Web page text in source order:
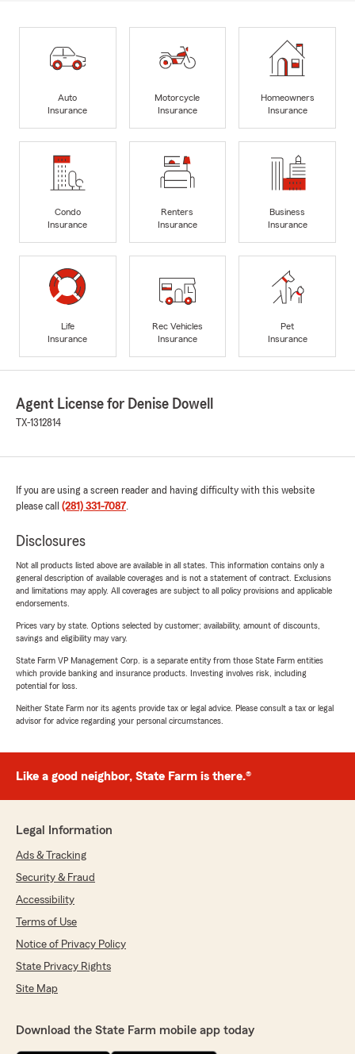
Auto
Insurance
Motorcycle
Insurance
Homeowners
Insurance
Condo
Insurance
Renters
Insurance
Business
Insurance
Life
Insurance
Rec Vehicles
Insurance
Pet
Insurance
Agent License for Denise Dowell
TX-1312814
If you are using a screen reader and having difficulty with this website
please call (281) 331-7087.
Disclosures
Not all products listed above are available in all states. This information contains only a
general description of available coverages and is not a statement of contract. Exclusions
and limitations may apply. All coverages are subject to all policy provisions and applicable
endorsements.
Prices vary by state. Options selected by customer; availability, amount of discounts,
savings and eligibility may vary.
State Farm VP Management Corp. is a separate entity from those State Farm entities
which provide banking and insurance products. Investing involves risk, including
potential for loss.
Neither State Farm nor its agents provide tax or legal advice. Please consult a tax or legal
advisor for advice regarding your personal circumstances.
Like a good neighbor, State Farm is there.®
Legal Information
Ads & Tracking
Security & Fraud
Accessibility
Terms of Use
Notice of Privacy Policy
State Privacy Rights
Site Map
Download the State Farm mobile app today